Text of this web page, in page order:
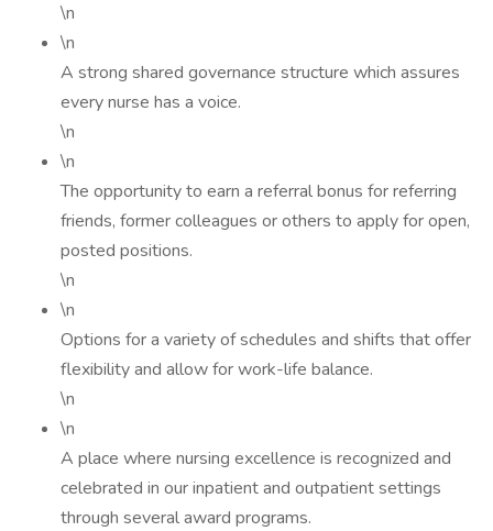
\n
\n
A strong shared governance structure which assures
every nurse has a voice.
\n
\n
The opportunity to earn a referral bonus for referring
friends, former colleagues or others to apply for open,
posted positions.
\n
\n
Options for a variety of schedules and shifts that offer
flexibility and allow for work-life balance.
\n
\n
A place where nursing excellence is recognized and
celebrated in our inpatient and outpatient settings
through several award programs.